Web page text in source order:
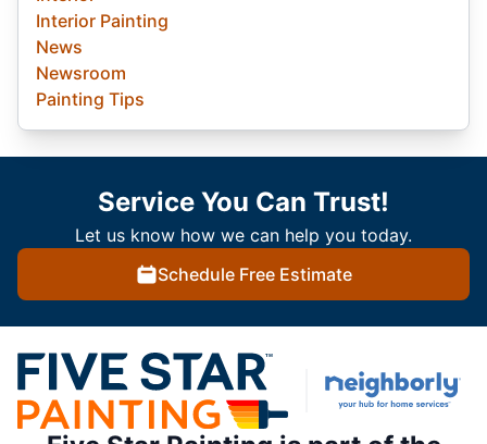
Interior Painting
News
Newsroom
Painting Tips
Service You Can Trust!
Let us know how we can help you today.
Schedule Free Estimate